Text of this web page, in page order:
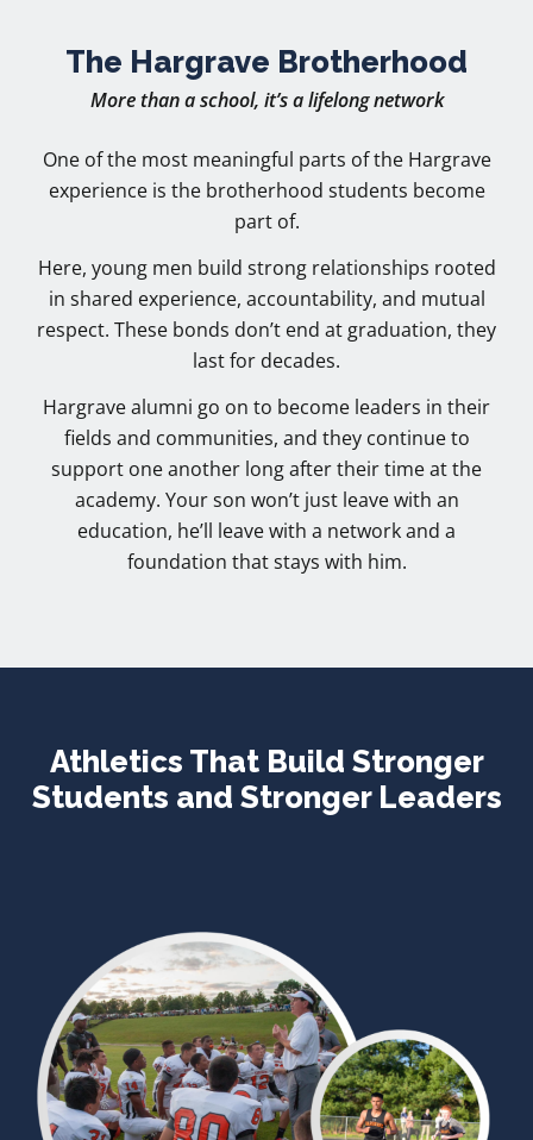
The Hargrave Brotherhood
More than a school, it’s a lifelong network
One of the most meaningful parts of the Hargrave
experience is the brotherhood students become
part of.
Here, young men build strong relationships rooted
in shared experience, accountability, and mutual
respect. These bonds don’t end at graduation, they
last for decades.
Hargrave alumni go on to become leaders in their
fields and communities, and they continue to
support one another long after their time at the
academy. Your son won’t just leave with an
education, he’ll leave with a network and a
foundation that stays with him.
Athletics That Build Stronger
Students and Stronger Leaders